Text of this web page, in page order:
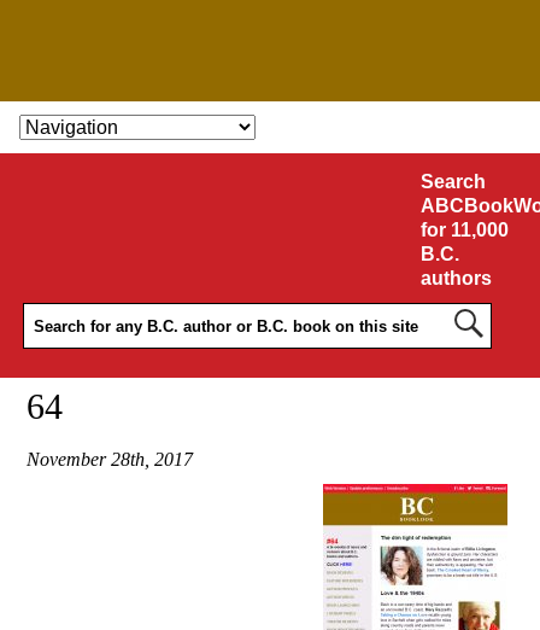
SKIP TO CONTENT
Search
for 11,000
B.C.
authors
64
November 28th, 2017